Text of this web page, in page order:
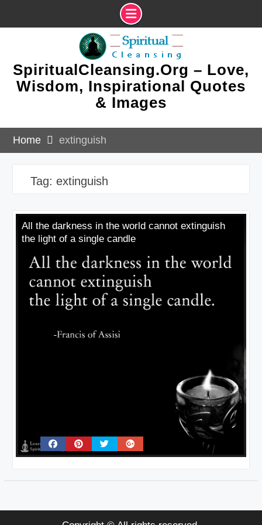
SpiritualCleansing.Org – Love,
Wisdom, Inspirational Quotes
& Images
Home extinguish
Tag: extinguish
All the darkness in the world cannot extinguish
the light of a single candle